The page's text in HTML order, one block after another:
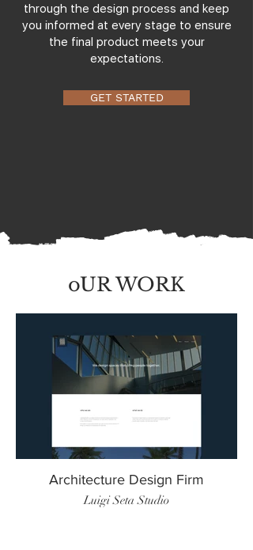
through the design process and keep
you informed at every stage to ensure
the final product meets your
expectations.
GET STARTED
oUR WORK
Architecture Design Firm
Luigi Seta Studio